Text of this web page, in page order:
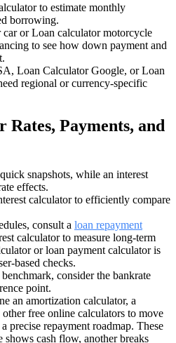
to estimate monthly
borrowing.
or Loan calculator motorcycle
to see how down payment and
Loan Calculator Google, or Loan
regional or currency-specific
Payments, and
snapshots, while an interest
effects.
calculator to efficiently compare
consult a loan repayment
calculator to measure long-term
or loan payment calculator is
based checks.
consider the bankrate
point.
an amortization calculator, a
free online calculators to move
precise repayment roadmap. These
shows cash flow, another breaks